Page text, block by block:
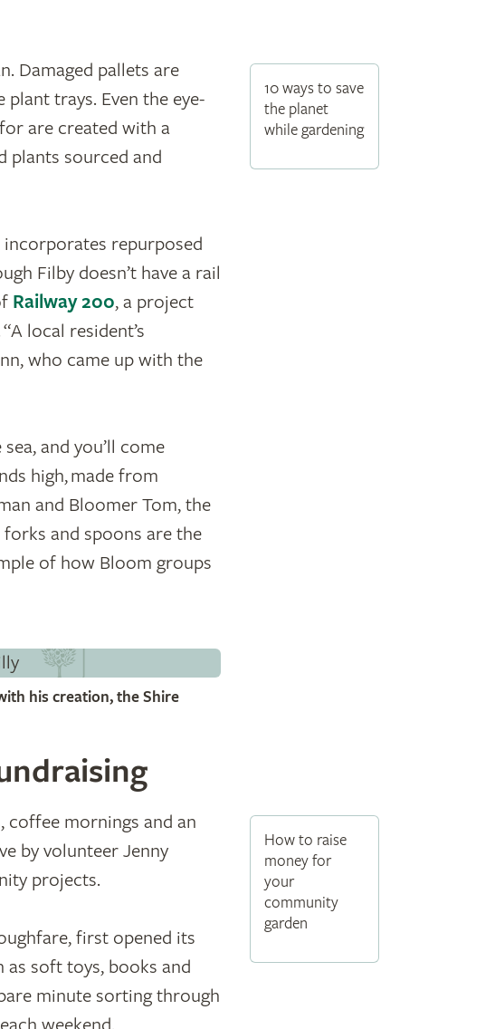
10 ways to save
the planet
while gardening
Damaged pallets are
trays. Even the eye-
are created with a
plants sourced and
repurposed
Filby doesn’t have a rail
Railway 200, a project
local resident’s
who came up with the
and you’ll come
high, made from
and Bloomer Tom, the
forks and spoons are the
of how Bloom groups
his creation, the Shire
How to raise
money for
your
community
garden
coffee mornings and an
by volunteer Jenny
projects.
first opened its
as soft toys, books and
minute sorting through